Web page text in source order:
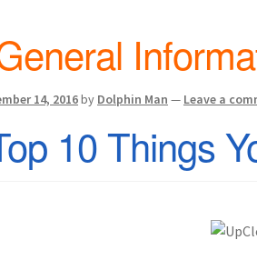
Layout Reservations Shop
to Expect During the Dolphin
Encounter Mexico Photos Mexico
Information – Dolphin Program,
14, 2016by Dolphin Man — Leave a
10 Things